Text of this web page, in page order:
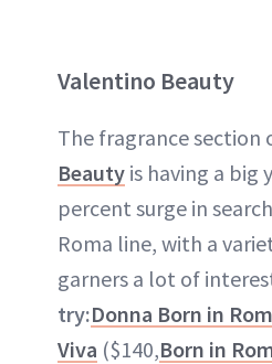
Valentino Beauty
The fragrance section
Beauty is having a big
percent surge in
Roma line, with a
garners a lot of
try:Donna Born in
Viva ($140,Born in